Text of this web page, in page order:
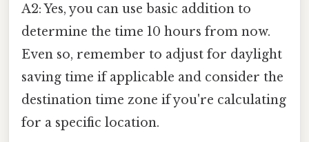
A2: Yes, you can use basic addition to
determine the time 10 hours from now.
Even so, remember to adjust for daylight
saving time if applicable and consider the
destination time zone if you're calculating
for a specific location.